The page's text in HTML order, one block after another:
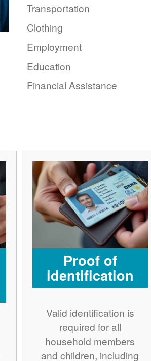
Transportation
Clothing
Employment
Education
Financial Assistance
Proof of
identification
Valid identification is
required for all
household members
and children, including